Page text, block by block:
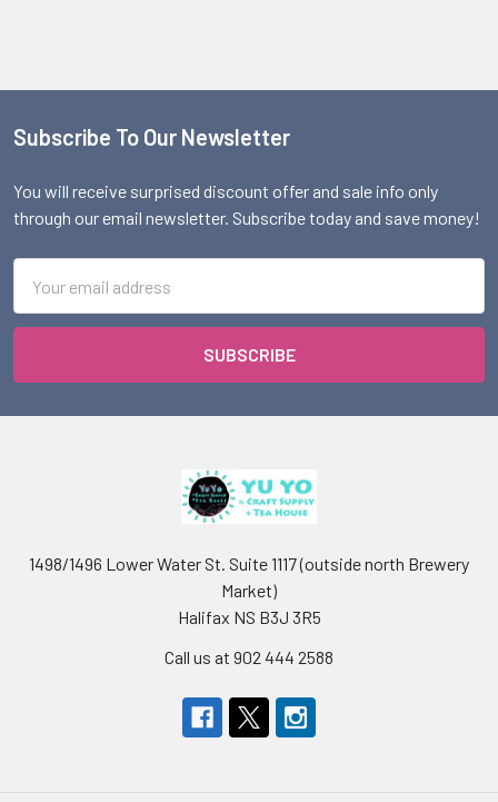
Footer
Subscribe To Our Newsletter
You will receive surprised discount offer and sale info only
through our email newsletter. Subscribe today and save money!
Address
1498/1496 Lower Water St. Suite 1117 (outside north Brewery
Market)
Halifax NS B3J 3R5
Call us at 902 444 2588